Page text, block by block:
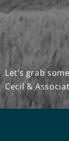
Let’s grab
Cecil &